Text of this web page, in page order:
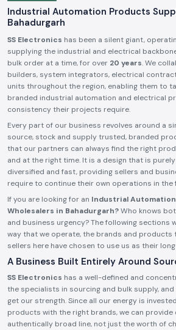
Industrial Automation Products
Bahadurgarh
SS Electronics has been a silent giant,
supplying the industrial and electrical
bulk order at a time, for over 20 years. We
builders, system integrators, electrical
units throughout the region, enabling them to
branded industrial automation and electrical
consistency their projects require.
Every part of our business revolves around a
source, stock and supply trusted, branded
that our partners can always find the right
and at the right time. It is a design that is
diversified and fast, providing sellers and
require to continue their own operations in the
If you are looking for an Industrial
Wholesalers in Bahadurgarh?Who knows
and business urgency? The following sections
way that we operate, the brands and products
sellers here have chosen to use us as their
A Business Built Entirely Around
SS Electronics has a well-defined and
the specialists in sourcing and bulk supply,
get our strength. Since all our energy is
products with the right brands, we can provide
authentically broad line, not just the worth of